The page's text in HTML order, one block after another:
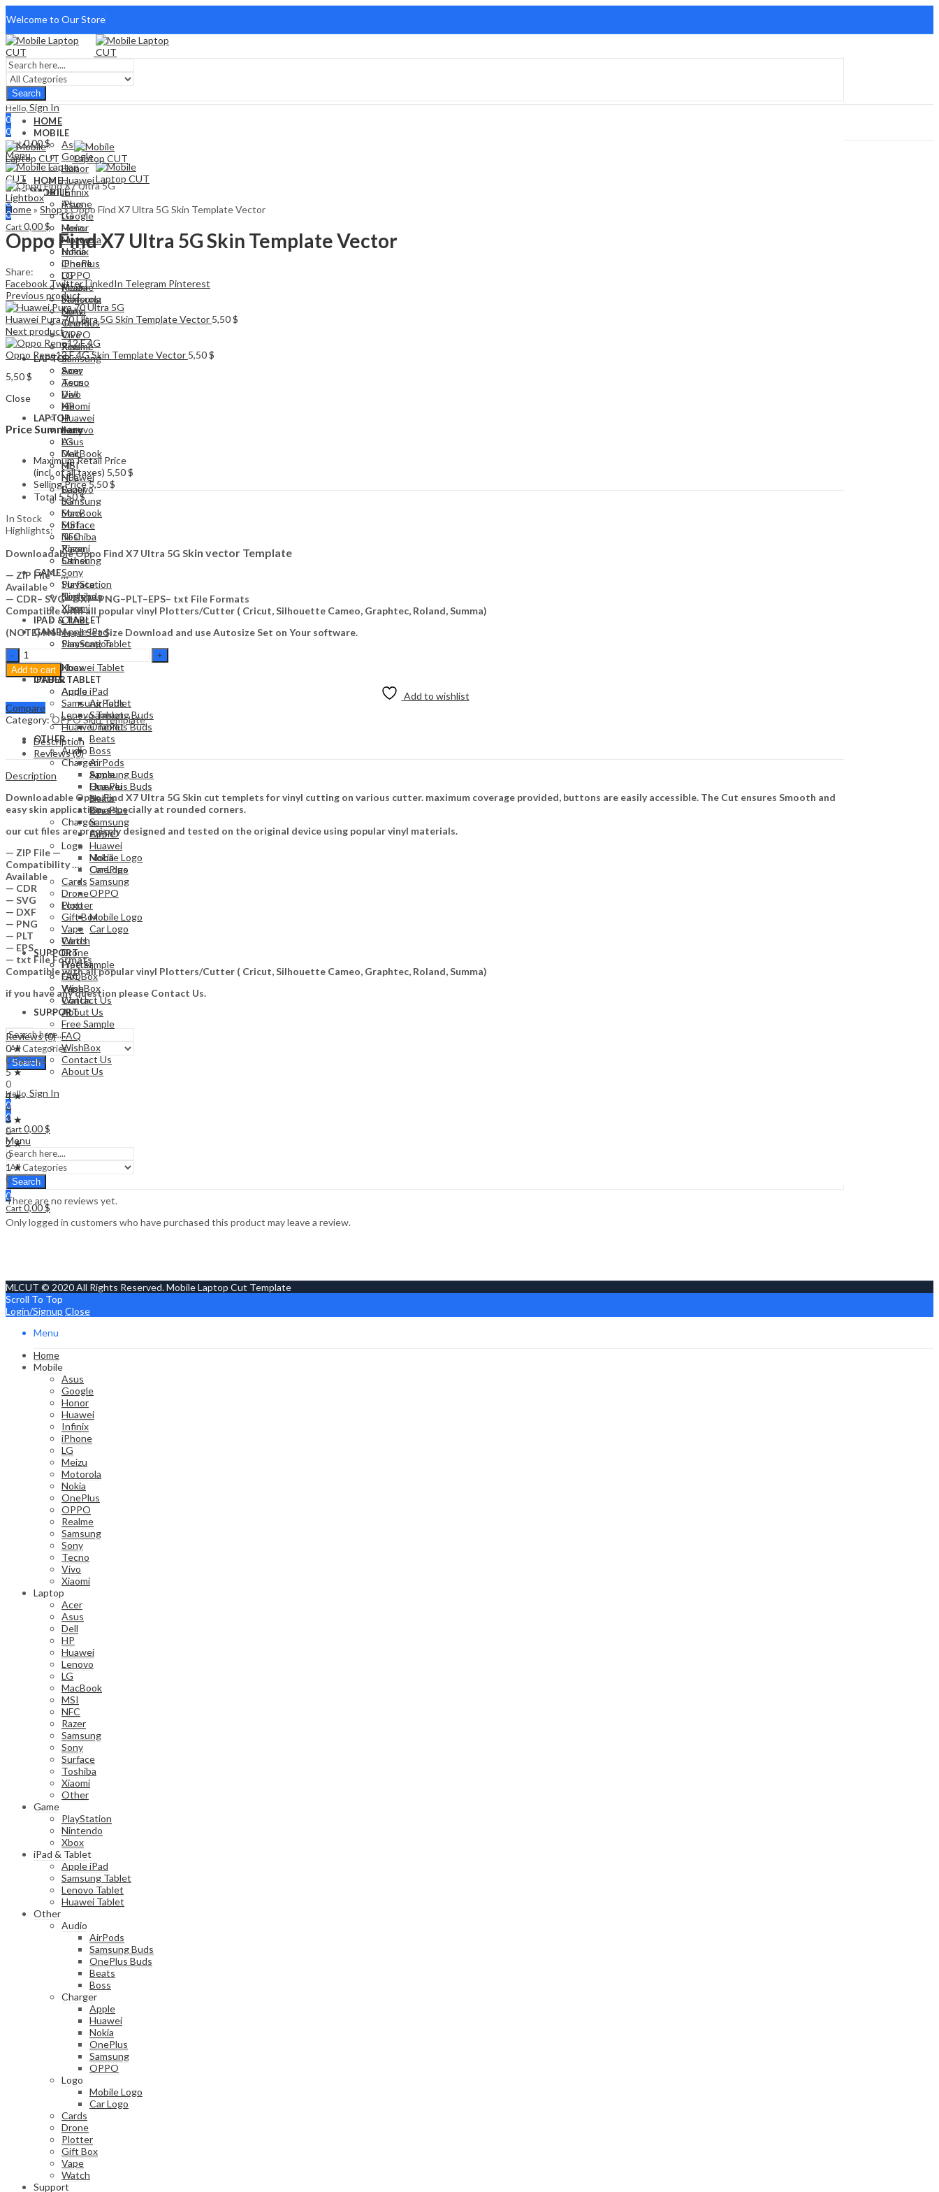
Welcome to Our Store
Search
Hello, Sign In
0
0
Cart 0,00$
Menu
Hello, Sign In
0
0
Cart 0,00$
HOME
MOBILE
Asus
Google
Honor
Huawei
Infinix
iPhone
LG
Meizu
Motorola
Nokia
OnePlus
OPPO
Realme
Samsung
Sony
Tecno
Vivo
Xiaomi
LAPTOP
Acer
Asus
Dell
HP
Huawei
Lenovo
LG
MacBook
MSI
NFC
Razer
Samsung
Sony
Surface
Toshiba
Xiaomi
Other
GAME
PlayStation
Nintendo
Xbox
IPAD & TABLET
Apple iPad
Samsung Tablet
Huawei Tablet
OTHER
Audio
AirPods
Samsung Buds
OnePlus Buds
Beats
Boss
Charger
Apple
Huawei
Nokia
OnePlus
Samsung
OPPO
Logo
Mobile Logo
Car Logo
Cards
Drone
Plotter
Gift Box
Vape
Watch
SUPPORT
Free Sample
FAQ
WishBox
Contact Us
About Us
Search
HOME
MOBILE
Asus
Google
Honor
Huawei
Infinix
iPhone
LG
Meizu
Motorola
Nokia
OnePlus
OPPO
Realme
Samsung
Sony
Tecno
Vivo
Xiaomi
LAPTOP
Acer
Asus
Dell
HP
Huawei
Lenovo
LG
MacBook
MSI
NFC
Razer
Samsung
Sony
Surface
Toshiba
Xiaomi
Other
GAME
PlayStation
Xbox
IPAD & TABLET
Apple iPad
Samsung Tablet
Lenovo Tablet
Huawei Tablet
OTHER
Audio
AirPods
Samsung Buds
OnePlus Buds
Beats
Boss
Charger
Apple
Huawei
Nokia
OnePlus
Samsung
OPPO
Logo
Mobile Logo
Car Logo
Cards
Drone
Plotter
Gift Box
Vape
Watch
SUPPORT
Free Sample
FAQ
WishBox
Contact Us
About Us
Hello, Sign In
0
0
Cart 0,00$
Menu
Search
0
Cart 0,00$
Lightbox
Home» Shop»Oppo Find X7 Ultra 5G Skin Template Vector
Oppo Find X7 Ultra 5G Skin Template Vector
Share:
Facebook TwitterLinkedIn Telegram Pinterest
Previous product
Huawei Pura 70 Ultra 5G Skin Template Vector 5,50$
Next product
Oppo Reno12 F 4G Skin Template Vector 5,50$
5,50$
Close
Price Summary
Maximum Retail Price
(incl. of all taxes) 5,50$
Selling Price5,50$
Total 5,50$
In Stock
Highlights:
Downloadable Oppo Find X7 Ultra 5G Skin vector Template
— ZIP File —…
Available
— CDR– SVG– DXF–PNG–PLT–EPS– txt File Formats
Compatible with all popular vinyl Plotters/Cutter ( Cricut, Silhouette Cameo, Graphtec, Roland, Summa)
(NOTE) No Need Set Size Download and use Autosize Set on Your software.
Oppo
Find
X7
5G
Skin
Template
Vector
quantity
Add to cart
Add to wishlist
Compare
Category:OPPO Skin Template
Description
Reviews (0)
Description
Downloadable Oppo Find X7 Ultra 5G Skin cut templets for vinyl cutting on various cutter. maximum coverage provided, buttons are easily accessible. The Cut ensures Smooth and
easy skin application, especially at rounded corners.
our cut files are precisely designed and tested on the original device using popular vinyl materials.
— ZIP File —
Compatibility ….
Available
— CDR
— SVG
— DXF
— PNG
— PLT
— EPS
— txt File Formats
Compatible with all popular vinyl Plotters/Cutter ( Cricut, Silhouette Cameo, Graphtec, Roland, Summa)
if you have any question please Contact Us.
Reviews (0)
0 ★
0 Ratings
5 ★
0
4 ★
0
3 ★
0
2 ★
0
1 ★
0
There are no reviews yet.
Only logged in customers who have purchased this product may leave a review.
MLCUT © 2020 All Rights Reserved. Mobile Laptop Cut Template
Scroll To Top
Login/Signup Close
Menu
Home
Mobile
Asus
Google
Honor
Huawei
Infinix
iPhone
LG
Meizu
Motorola
Nokia
OnePlus
OPPO
Realme
Samsung
Sony
Tecno
Vivo
Xiaomi
Laptop
Acer
Asus
Dell
HP
Huawei
Lenovo
LG
MacBook
MSI
NFC
Razer
Samsung
Sony
Surface
Toshiba
Xiaomi
Other
Game
PlayStation
Nintendo
Xbox
iPad & Tablet
Apple iPad
Samsung Tablet
Lenovo Tablet
Huawei Tablet
Other
Audio
AirPods
Samsung Buds
OnePlus Buds
Beats
Boss
Charger
Apple
Huawei
Nokia
OnePlus
Samsung
OPPO
Logo
Mobile Logo
Car Logo
Cards
Drone
Plotter
Gift Box
Vape
Watch
Support